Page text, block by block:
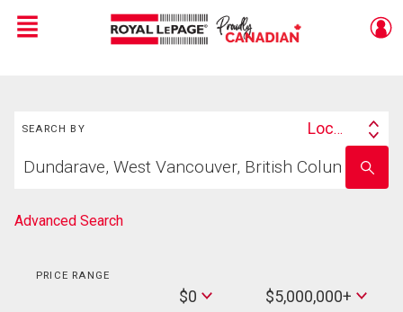
Live
En Direct
Menu
SEARCH BY
Search
Location
your
school
name
Advanced Search
PRICE RANGE
$0
Max
$5,000,000+